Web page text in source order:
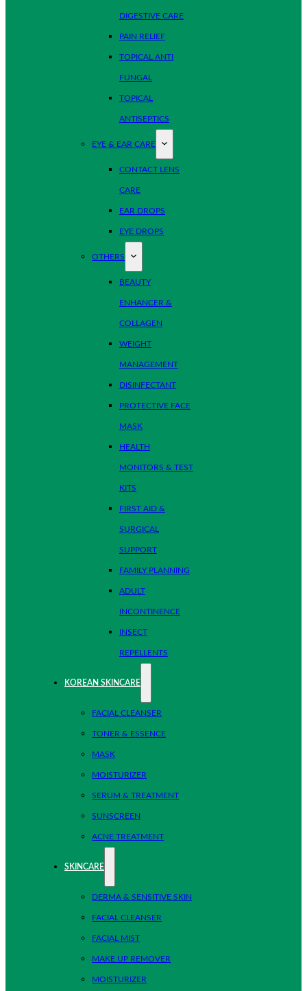
DIGESTIVE CARE
PAIN RELIEF
TOPICAL ANTI
FUNGAL
TOPICAL
ANTISEPTICS
EYE & EAR CARE
CONTACT LENS
CARE
EAR DROPS
EYE DROPS
OTHERS
BEAUTY
ENHANCER &
COLLAGEN
WEIGHT
MANAGEMENT
DISINFECTANT
PROTECTIVE FACE
MASK
HEALTH
MONITORS & TEST
KITS
FIRST AID &
SURGICAL
SUPPORT
FAMILY PLANNING
ADULT
INCONTINENCE
INSECT
REPELLENTS
KOREAN SKINCARE
FACIAL CLEANSER
TONER & ESSENCE
MASK
MOISTURIZER
SERUM & TREATMENT
SUNSCREEN
ACNE TREATMENT
SKINCARE
DERMA & SENSITIVE SKIN
FACIAL CLEANSER
FACIAL MIST
MAKE UP REMOVER
MOISTURIZER